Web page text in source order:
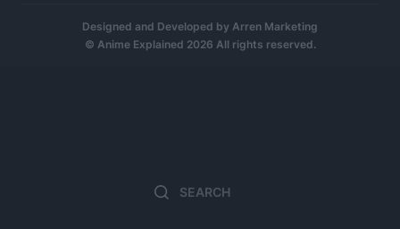
Search
Designed and Developed by Arren Marketing
© Anime Explained 2026 All rights reserved.